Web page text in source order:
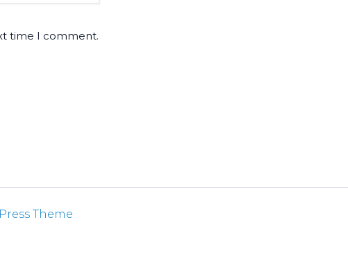
time I comment.
Theme